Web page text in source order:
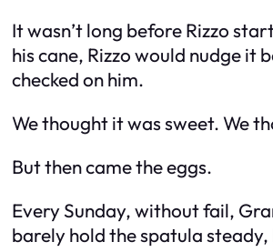
It wasn’t long before Rizzo
his cane, Rizzo would nudge
checked on him.
We thought it was sweet. We
But then came the eggs.
Every Sunday, without fail,
barely hold the spatula